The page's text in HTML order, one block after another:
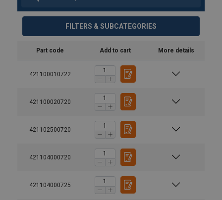
FILTERS & SUBCATEGORIES
Part code Add to cart More details
421100010722
421100020720
421102500720
421104000720
421104000725